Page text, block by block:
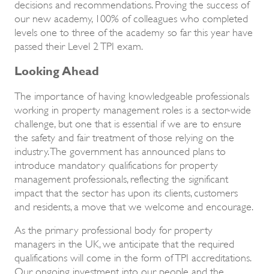
decisions and recommendations. Proving the success of
our new academy, 100% of colleagues who completed
levels one to three of the academy so far this year have
passed their Level 2 TPI exam.
Looking Ahead
The importance of having knowledgeable professionals
working in property management roles is a sector-wide
challenge, but one that is essential if we are to ensure
the safety and fair treatment of those relying on the
industry. The government has announced plans to
introduce mandatory qualifications for property
management professionals, reflecting the significant
impact that the sector has upon its clients, customers
and residents, a move that we welcome and encourage.
As the primary professional body for property
managers in the UK, we anticipate that the required
qualifications will come in the form of TPI accreditations.
Our ongoing investment into our people and the